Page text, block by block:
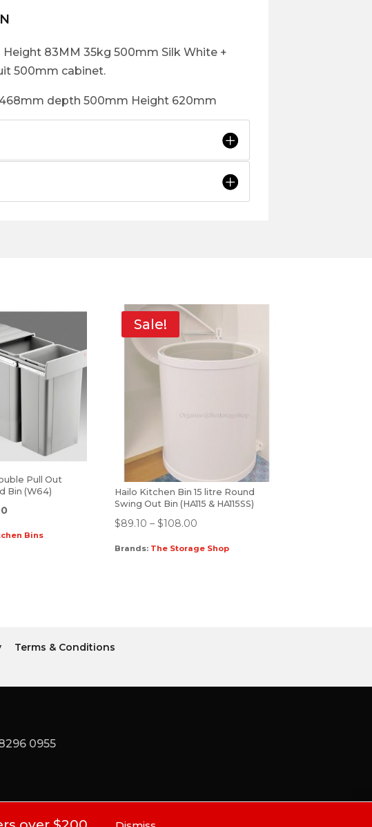
83MM 35kg 500mm Silk White +
500mm cabinet.
depth 500mm Height 620mm
Pull Out
Bin (W64)
Bins
Sale!
Hailo Kitchen Bin 15 litre Round
Swing Out Bin (HA115 & HA115SS)
$89.10 – $108.00
Brands: The Storage Shop
Terms & Conditions
0955